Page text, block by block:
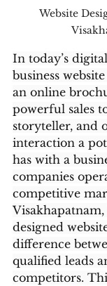
Website
In today’s
business
an online
powerful sales
storyteller, and
interaction a
has with a
companies
competitive
designed
difference
qualified leads
competitors.